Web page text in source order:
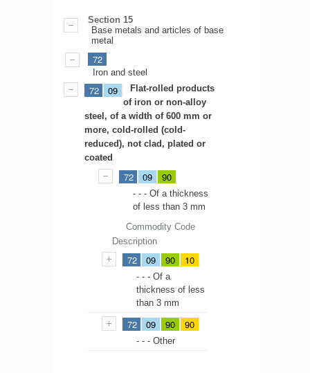
Section 15
Base metals and articles of base
metal
72
Iron and steel
72 09
Flat-rolled products
of iron or non-alloy
steel, of a width of 600 mm or
more, cold-rolled (cold-
reduced), not clad, plated or
coated
72 09 90
- - - Of a thickness
of less than 3 mm
Commodity Code
Description
72 09 90 10
- - - Of a
thickness of less
than 3 mm
72 09 90 90
- - - Other